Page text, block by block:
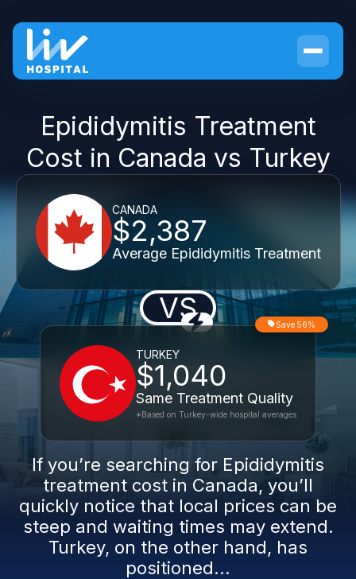
Epididymitis Treatment
Cost in Canada vs Turkey
CANADA
$2,387
Average Epididymitis Treatment
VS
TURKEY
$1,040
Same Treatment Quality
Save 56%
*Based on Turkey-wide hospital averages
If you’re searching for Epididymitis
treatment cost in Canada, you’ll
quickly notice that local prices can be
steep and waiting times may extend.
Turkey, on the other hand, has
positioned...